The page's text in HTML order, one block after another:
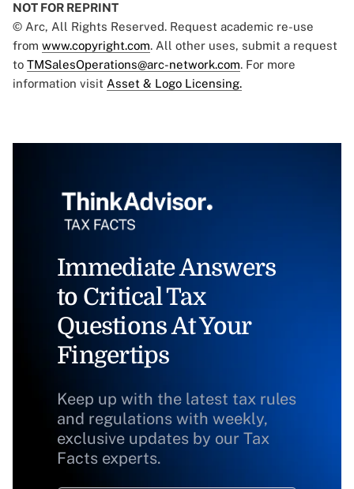
NOT FOR REPRINT
© Arc, All Rights Reserved. Request academic re-use
from www.copyright.com. All other uses, submit a request
to TMSalesOperations@arc-network.com. For more
information visit Asset & Logo Licensing.
Immediate Answers
to Critical Tax
Questions At Your
Fingertips
Keep up with the latest tax rules
and regulations with weekly,
exclusive updates by our Tax
Facts experts.